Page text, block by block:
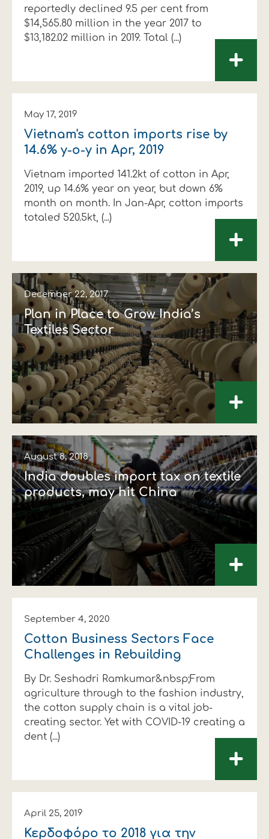
reportedly declined 9.5 per cent from
$14,565.80 million in the year 2017 to
$13,182.02 million in 2019. Total (...)
+
May 17, 2019
Vietnam's cotton imports rise by
14.6% y-o-y in Apr, 2019
Vietnam imported 141.2kt of cotton in Apr,
2019, up 14.6% year on year, but down 6%
month on month. In Jan-Apr, cotton imports
totaled 520.5kt, (...)
+
December 22, 2017
Plan in Place to Grow India’s
Textiles Sector
+
August 8, 2018
India doubles import tax on textile
products, may hit China
+
September 4, 2020
Cotton Business Sectors Face
Challenges in Rebuilding
By Dr. Seshadri Ramkumar&nbsp;From
agriculture through to the fashion industry,
the cotton supply chain is a vital job-
creating sector. Yet with COVID-19 creating a
dent (...)
+
April 25, 2019
Κερδοφόρο το 2018 για την